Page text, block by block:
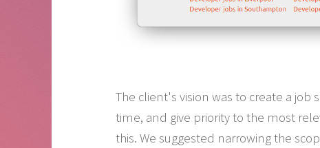
The client's vision was to create a
time, and give priority to the most
this. We suggested narrowing the